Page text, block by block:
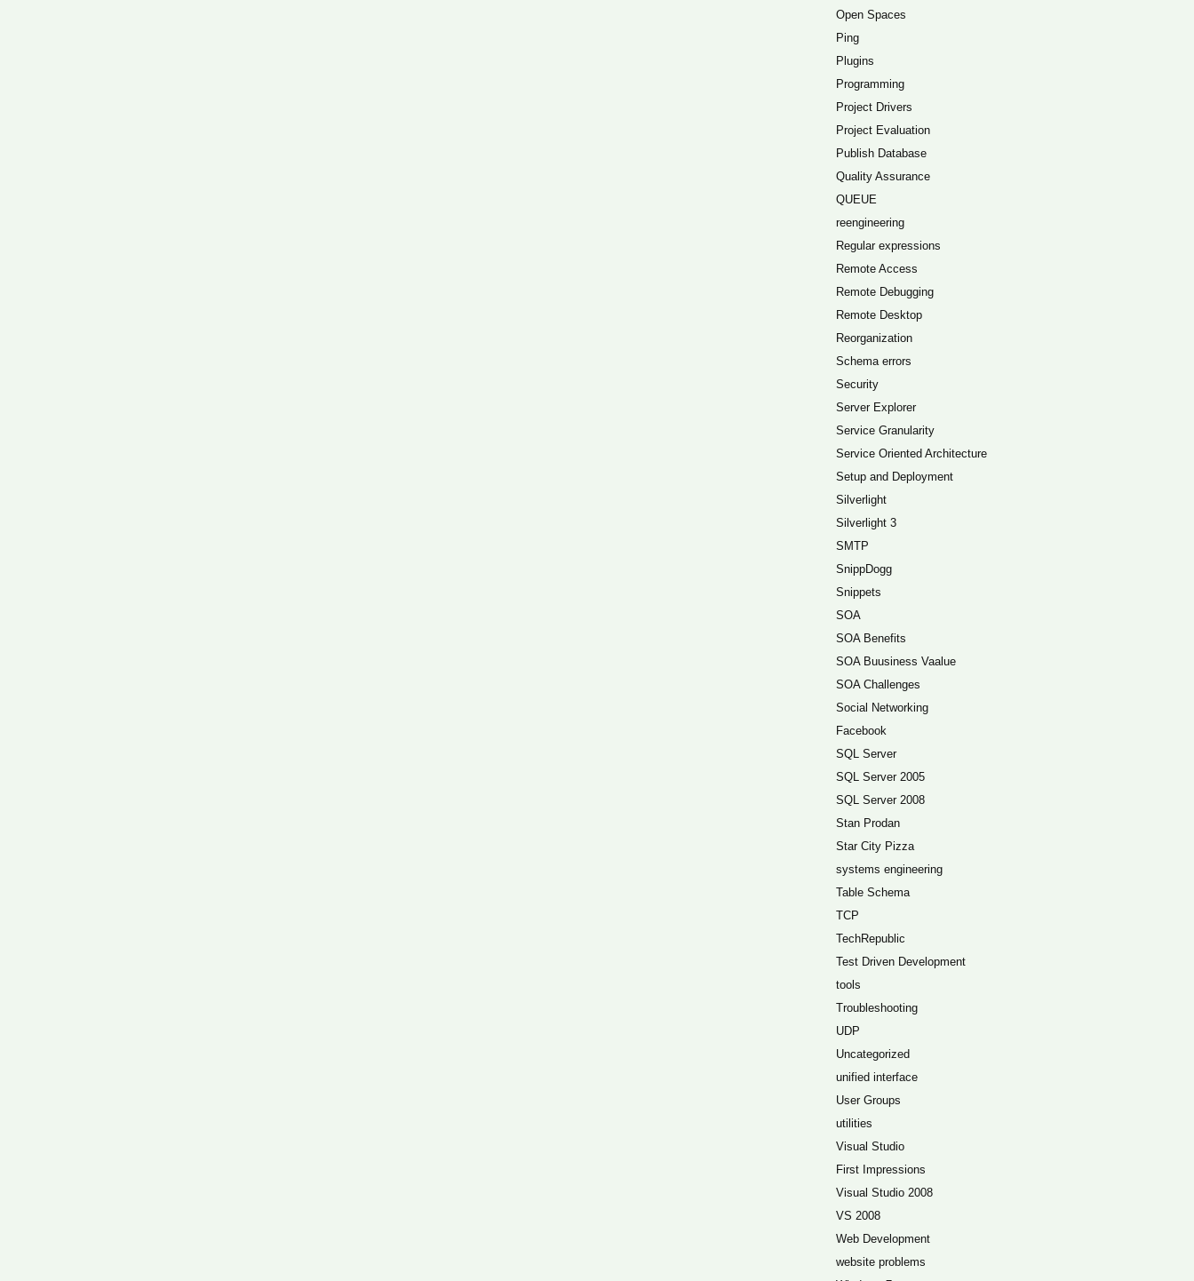
Open Spaces
Ping
Plugins
Programming
Project Drivers
Project Evaluation
Publish Database
Quality Assurance
QUEUE
reengineering
Regular expressions
Remote Access
Remote Debugging
Remote Desktop
Reorganization
Schema errors
Security
Server Explorer
Service Granularity
Service Oriented Architecture
Setup and Deployment
Silverlight
Silverlight 3
SMTP
SnippDogg
Snippets
SOA
SOA Benefits
SOA Buusiness Vaalue
SOA Challenges
Social Networking
Facebook
SQL Server
SQL Server 2005
SQL Server 2008
Stan Prodan
Star City Pizza
systems engineering
Table Schema
TCP
TechRepublic
Test Driven Development
tools
Troubleshooting
UDP
Uncategorized
unified interface
User Groups
utilities
Visual Studio
First Impressions
Visual Studio 2008
VS 2008
Web Development
website problems